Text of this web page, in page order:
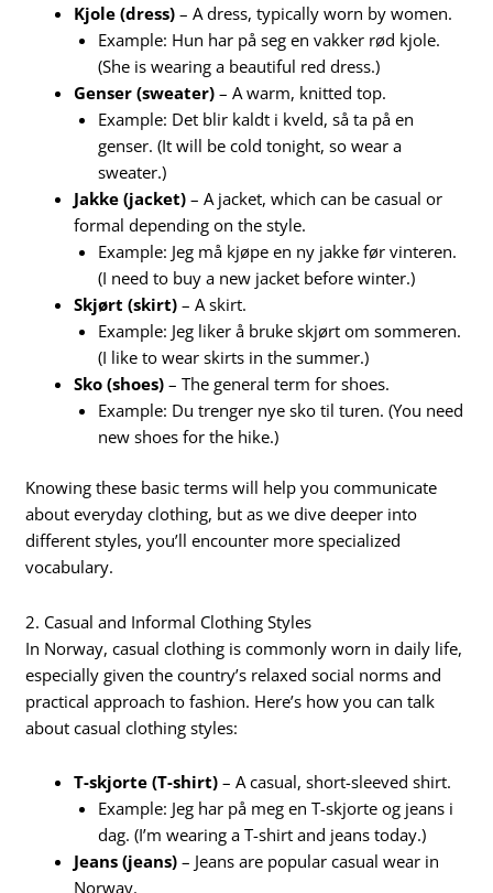
Kjole (dress) – A dress, typically worn by women.
Example: Hun har på seg en vakker rød kjole.
(She is wearing a beautiful red dress.)
Genser (sweater) – A warm, knitted top.
Example: Det blir kaldt i kveld, så ta på en
genser. (It will be cold tonight, so wear a
sweater.)
Jakke (jacket) – A jacket, which can be casual or
formal depending on the style.
Example: Jeg må kjøpe en ny jakke før vinteren.
(I need to buy a new jacket before winter.)
Skjørt (skirt) – A skirt.
Example: Jeg liker å bruke skjørt om sommeren.
(I like to wear skirts in the summer.)
Sko (shoes) – The general term for shoes.
Example: Du trenger nye sko til turen. (You need
new shoes for the hike.)
Knowing these basic terms will help you communicate
about everyday clothing, but as we dive deeper into
different styles, you’ll encounter more specialized
vocabulary.
2. Casual and Informal Clothing Styles
In Norway, casual clothing is commonly worn in daily life,
especially given the country’s relaxed social norms and
practical approach to fashion. Here’s how you can talk
about casual clothing styles:
T-skjorte (T-shirt) – A casual, short-sleeved shirt.
Example: Jeg har på meg en T-skjorte og jeans i
dag. (I’m wearing a T-shirt and jeans today.)
Jeans (jeans) – Jeans are popular casual wear in
Norway.